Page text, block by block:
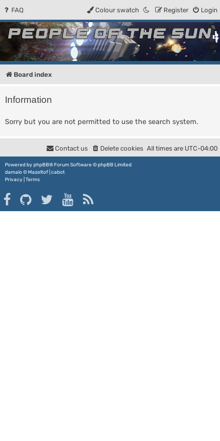
FAQ Login
Register
Colour swatch
People of the Sun
Forum for the Kosmic RPG
Board index
Information
Sorry but you are not permitted to use the search system.
All times are UTC-04:00
Delete cookies
Contact us
Powered by phpBB® Forum Software © phpBB Limited
damaïo ©Mazeltof cabot
Privacy Terms